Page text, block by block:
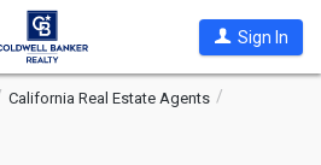
Sign In
California Real Estate Agents